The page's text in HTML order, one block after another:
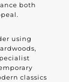
both
using
classics